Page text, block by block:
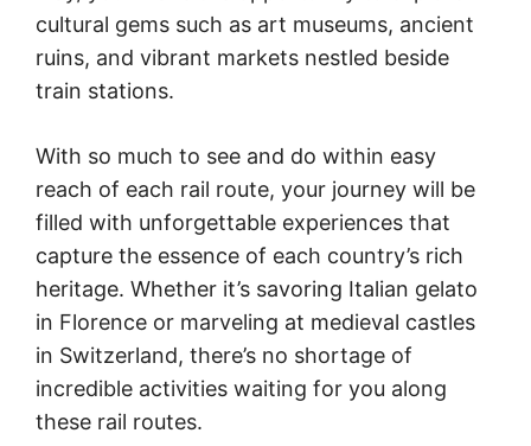
cultural gems such as art museums, ancient
ruins, and vibrant markets nestled beside
train stations.
With so much to see and do within easy
reach of each rail route, your journey will be
filled with unforgettable experiences that
capture the essence of each country’s rich
heritage. Whether it’s savoring Italian gelato
in Florence or marveling at medieval castles
in Switzerland, there’s no shortage of
incredible activities waiting for you along
these rail routes.